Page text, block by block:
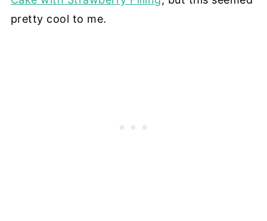
pretty cool to me.